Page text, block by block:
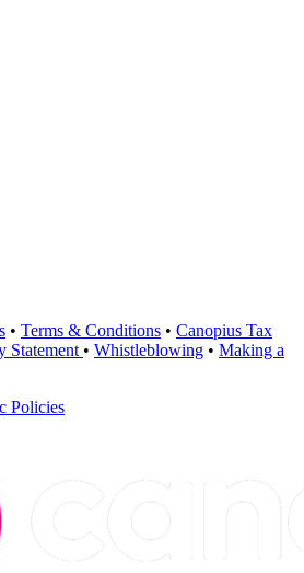
• Terms & Conditions • Canopius Tax
Statement • Whistleblowing • Making a
Policies